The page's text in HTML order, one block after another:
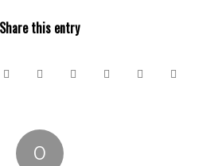
Share this entry
0